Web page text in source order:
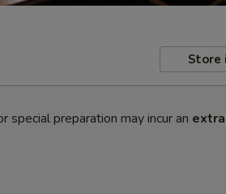
Store
preparation may incur an extra